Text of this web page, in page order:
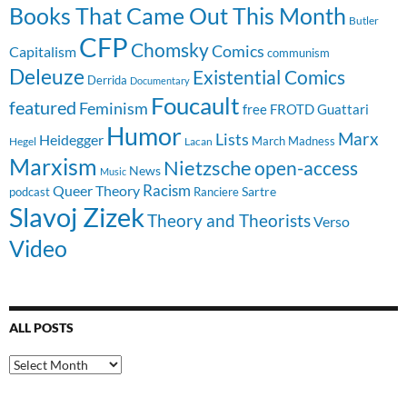
Books That Came Out This Month Butler
Capitalism CFP ChomskyComics communism
Deleuze Derrida Documentary Existential Comics
featured Feminism Foucault free FROTDGuattari
Hegel Heidegger Humor Lacan Lists March Madness Marx
Marxism Music News Nietzscheopen-access
podcast Queer Theory Racism RanciereSartre
Slavoj ZizekTheory and TheoristsVerso
Video
ALL POSTS
All
Posts